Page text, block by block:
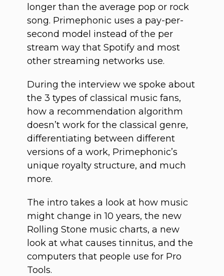
longer than the average pop or rock
song. Primephonic uses a pay-per-
second model instead of the per
stream way that Spotify and most
other streaming networks use.
During the interview we spoke about
the 3 types of classical music fans,
how a recommendation algorithm
doesn’t work for the classical genre,
differentiating between different
versions of a work, Primephonic’s
unique royalty structure, and much
more.
The intro takes a look at how music
might change in 10 years, the new
Rolling Stone music charts, a new
look at what causes tinnitus, and the
computers that people use for Pro
Tools.